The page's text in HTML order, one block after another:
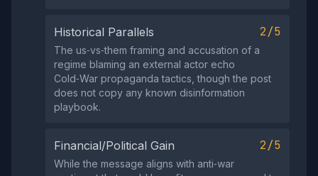
Historical Parallels 2/5
The us‑vs‑them framing and accusation of a
regime blaming an external actor echo
Cold‑War propaganda tactics, though the post
does not copy any known disinformation
playbook.
Financial/Political Gain 2/5
While the message aligns with anti‑war